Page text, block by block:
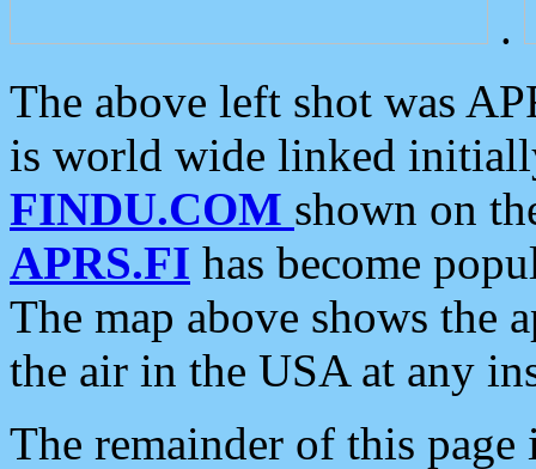
.
The above left shot was
is world wide linked
FINDU.COM shown on
APRS.FI has become
The map above shows the
the air in the USA at any
The remainder of this